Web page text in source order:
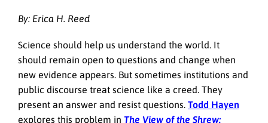
By: Erica H. Reed
Science should help us understand the world. It
should remain open to questions and change when
new evidence appears. But sometimes institutions and
public discourse treat science like a creed. They
present an answer and resist questions. Todd Hayen
explores this problem in The View of the Shrew: